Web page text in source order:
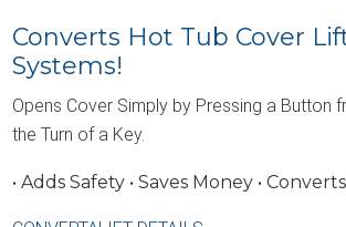
Converts Hot Tub Cover
Systems!
Opens Cover Simply by Pressing a Button
the Turn of a Key.
• Adds Safety • Saves Money •